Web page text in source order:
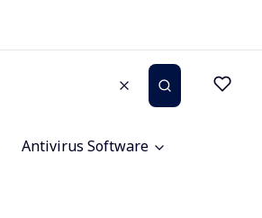
Clear Search
Antivirus Software